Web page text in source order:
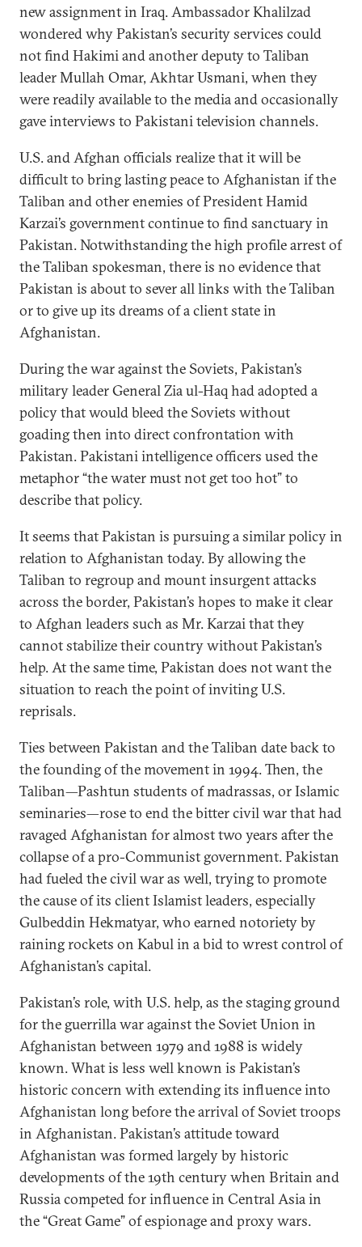
new assignment in Iraq. Ambassador Khalilzad
wondered why Pakistan’s security services could
not find Hakimi and another deputy to Taliban
leader Mullah Omar, Akhtar Usmani, when they
were readily available to the media and occasionally
gave interviews to Pakistani television channels.
U.S. and Afghan officials realize that it will be
difficult to bring lasting peace to Afghanistan if the
Taliban and other enemies of President Hamid
Karzai’s government continue to find sanctuary in
Pakistan. Notwithstanding the high profile arrest of
the Taliban spokesman, there is no evidence that
Pakistan is about to sever all links with the Taliban
or to give up its dreams of a client state in
Afghanistan.
During the war against the Soviets, Pakistan’s
military leader General Zia ul-Haq had adopted a
policy that would bleed the Soviets without
goading then into direct confrontation with
Pakistan. Pakistani intelligence officers used the
metaphor “the water must not get too hot” to
describe that policy.
It seems that Pakistan is pursuing a similar policy in
relation to Afghanistan today. By allowing the
Taliban to regroup and mount insurgent attacks
across the border, Pakistan’s hopes to make it clear
to Afghan leaders such as Mr. Karzai that they
cannot stabilize their country without Pakistan’s
help. At the same time, Pakistan does not want the
situation to reach the point of inviting U.S.
reprisals.
Ties between Pakistan and the Taliban date back to
the founding of the movement in 1994. Then, the
Taliban—Pashtun students of madrassas, or Islamic
seminaries—rose to end the bitter civil war that had
ravaged Afghanistan for almost two years after the
collapse of a pro-Communist government. Pakistan
had fueled the civil war as well, trying to promote
the cause of its client Islamist leaders, especially
Gulbeddin Hekmatyar, who earned notoriety by
raining rockets on Kabul in a bid to wrest control of
Afghanistan’s capital.
Pakistan’s role, with U.S. help, as the staging ground
for the guerrilla war against the Soviet Union in
Afghanistan between 1979 and 1988 is widely
known. What is less well known is Pakistan’s
historic concern with extending its influence into
Afghanistan long before the arrival of Soviet troops
in Afghanistan. Pakistan’s attitude toward
Afghanistan was formed largely by historic
developments of the 19th century when Britain and
Russia competed for influence in Central Asia in
the “Great Game” of espionage and proxy wars.